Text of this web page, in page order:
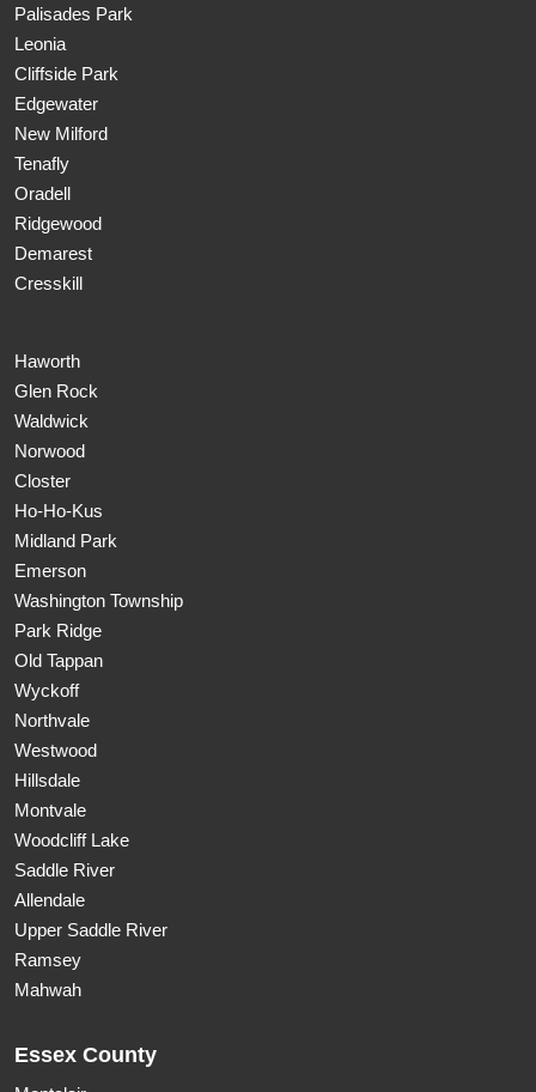
Palisades Park
Leonia
Cliffside Park
Edgewater
New Milford
Tenafly
Oradell
Ridgewood
Demarest
Cresskill
Haworth
Glen Rock
Waldwick
Norwood
Closter
Ho-Ho-Kus
Midland Park
Emerson
Washington Township
Park Ridge
Old Tappan
Wyckoff
Northvale
Westwood
Hillsdale
Montvale
Woodcliff Lake
Saddle River
Allendale
Upper Saddle River
Ramsey
Mahwah
Essex County